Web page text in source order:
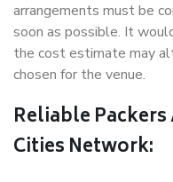
arrangements must be
soon as possible. It
the cost estimate may
chosen for the venue.
Reliable
Cities Network: